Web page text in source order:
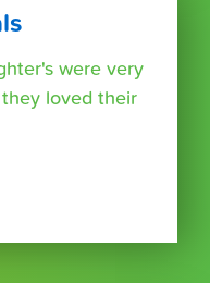
were very
loved their